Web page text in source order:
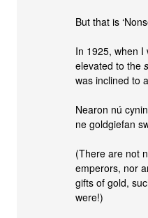
But that is
In 1925, when I
elevated to the
was inclined to
Nearon nú
ne goldgiefan
(There are not
emperors, nor
gifts of gold,
were!)